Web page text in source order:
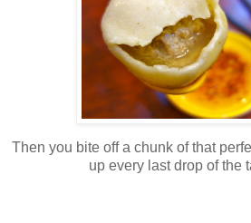
Then you bite off a chunk of that
up every last drop of the